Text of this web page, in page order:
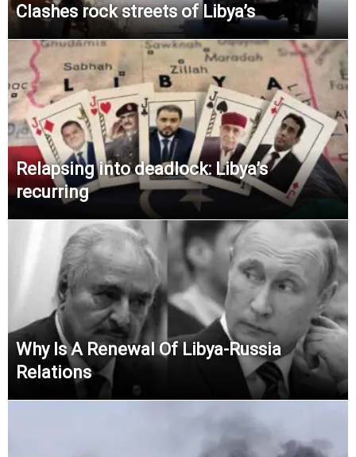
Clashes rock streets of Libya’s
Relapsing into deadlock: Libya’s
recurring
Why Is A Renewal Of Libya-Russia
Relations